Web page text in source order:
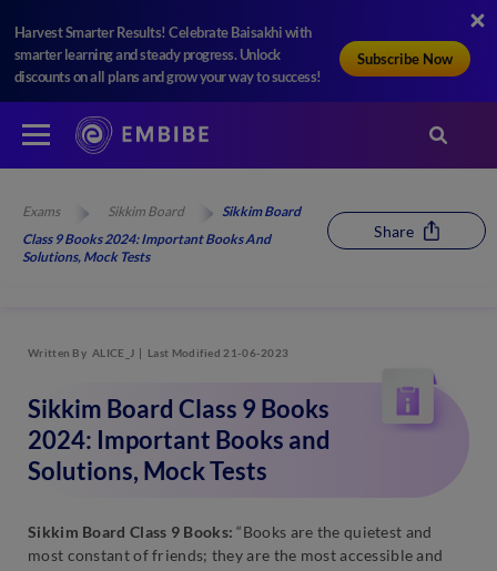
Harvest Smarter Results! Celebrate Baisakhi with
smarter learning and steady progress. Unlock
discounts on all plans and grow your way to success!
Subscribe Now
Exams Sikkim Board
Sikkim Board
Class 9 Books 2024: Important Books And
Solutions, Mock Tests
Share
Written By ALICE_J Last Modified 21-06-2023
Sikkim Board Class 9 Books
2024: Important Books and
Solutions, Mock Tests
Sikkim Board Class 9 Books: “Books are the quietest and
most constant of friends; they are the most accessible and